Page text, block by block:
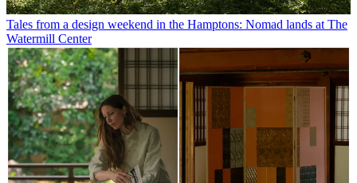
Tales from a design weekend in the Hamptons: Nomad lands at The
Watermill Center